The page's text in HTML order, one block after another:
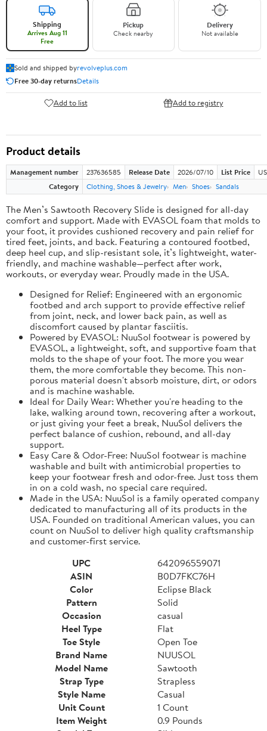
Shipping
Arrives Aug 11
Free
Pickup
Check nearby
Delivery
Not available
Sold and shipped byrevolveplus.com
Free 30-day returnsDetails
Add to list Add to registry
Product details
Management number 237636585 Release Date 2026/07/10 List Price
Category
Clothing, Shoes & Jewelry Men Shoes Sandals
The Men’s Sawtooth Recovery Slide is designed for all-day
comfort and support. Made with EVASOL foam that molds to
your foot, it provides cushioned recovery and pain relief for
tired feet, joints, and back. Featuring a contoured footbed,
deep heel cup, and slip-resistant sole, it’s lightweight, water-
friendly, and machine washable—perfect after work,
workouts, or everyday wear. Proudly made in the USA.
Designed for Relief: Engineered with an ergonomic
footbed and arch support to provide effective relief
from joint, neck, and lower back pain, as well as
discomfort caused by plantar fasciitis.
Powered by EVASOL: NuuSol footwear is powered by
EVASOL, a lightweight, soft, and supportive foam that
molds to the shape of your foot. The more you wear
them, the more comfortable they become. This non-
porous material doesn't absorb moisture, dirt, or odors
and is machine washable.
Ideal for Daily Wear: Whether you're heading to the
lake, walking around town, recovering after a workout,
or just giving your feet a break, NuuSol delivers the
perfect balance of cushion, rebound, and all-day
support.
Easy Care & Odor-Free: NuuSol footwear is machine
washable and built with antimicrobial properties to
keep your footwear fresh and odor-free. Just toss them
in on a cold wash, no special care required.
Made in the USA: NuuSol is a family operated company
dedicated to manufacturing all of its products in the
USA. Founded on traditional American values, you can
count on NuuSol to deliver high quality craftsmanship
and customer-first service.
UPC
642096559071
ASIN
B0D7FKC76H
Color
Eclipse Black
Pattern
Solid
Occasion
casual
Heel Type
Flat
Toe Style
Open Toe
Brand Name
NUUSOL
Model Name
Sawtooth
Strap Type
Strapless
Style Name
Casual
Unit Count
1 Count
Item Weight
0.9 Pounds